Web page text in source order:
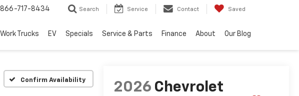
866-717-8434 Search Service Contact Saved
Work Trucks EV Specials Service & Parts Finance About Our Blog
Confirm Availability
2026 Chevrolet